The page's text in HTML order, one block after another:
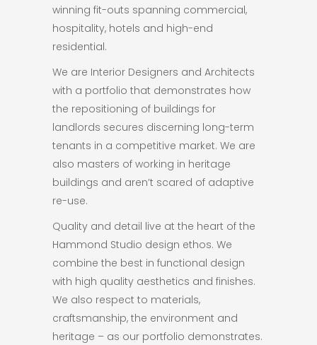
winning fit-outs spanning commercial,
hospitality, hotels and high-end
residential.
We are Interior Designers and Architects
with a portfolio that demonstrates how
the repositioning of buildings for
landlords secures discerning long-term
tenants in a competitive market. We are
also masters of working in heritage
buildings and aren’t scared of adaptive
re-use.
Quality and detail live at the heart of the
Hammond Studio design ethos. We
combine the best in functional design
with high quality aesthetics and finishes.
We also respect to materials,
craftsmanship, the environment and
heritage – as our portfolio demonstrates.